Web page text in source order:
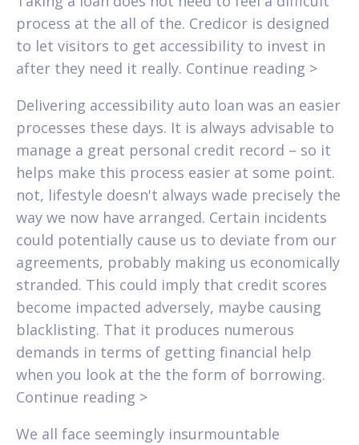
process at the all of the. Credicor is designed
to let visitors to get accessibility to invest in
after they need it really. Continue reading >
Delivering accessibility auto loan was an easier
processes these days. It is always advisable to
manage a great personal credit record – so it
helps make this process easier at some point.
not, lifestyle doesn't always wade precisely the
way we now have arranged. Certain incidents
could potentially cause us to deviate from our
agreements, probably making us economically
stranded. This could imply that credit scores
become impacted adversely, maybe causing
blacklisting. That it produces numerous
demands in terms of getting financial help
when you look at the the form of borrowing.
Continue reading >
We all face seemingly insurmountable